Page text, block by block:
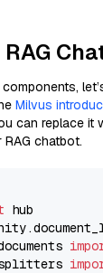
Milvus
can replace it
chatbot.